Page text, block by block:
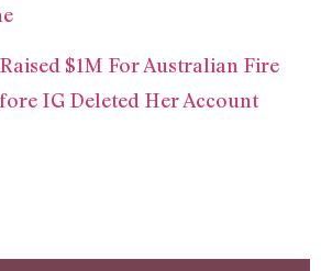
$1M For Australian Fire
IG Deleted Her Account